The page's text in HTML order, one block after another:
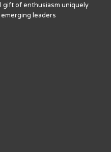
gift of enthusiasm uniquely
leaders